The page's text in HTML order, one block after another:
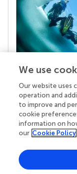
Your
Behind each
superheroes:
chose to
knowledge
We use
Our website uses
operation and
to improve and
cookie
information on
our Cookie Policy